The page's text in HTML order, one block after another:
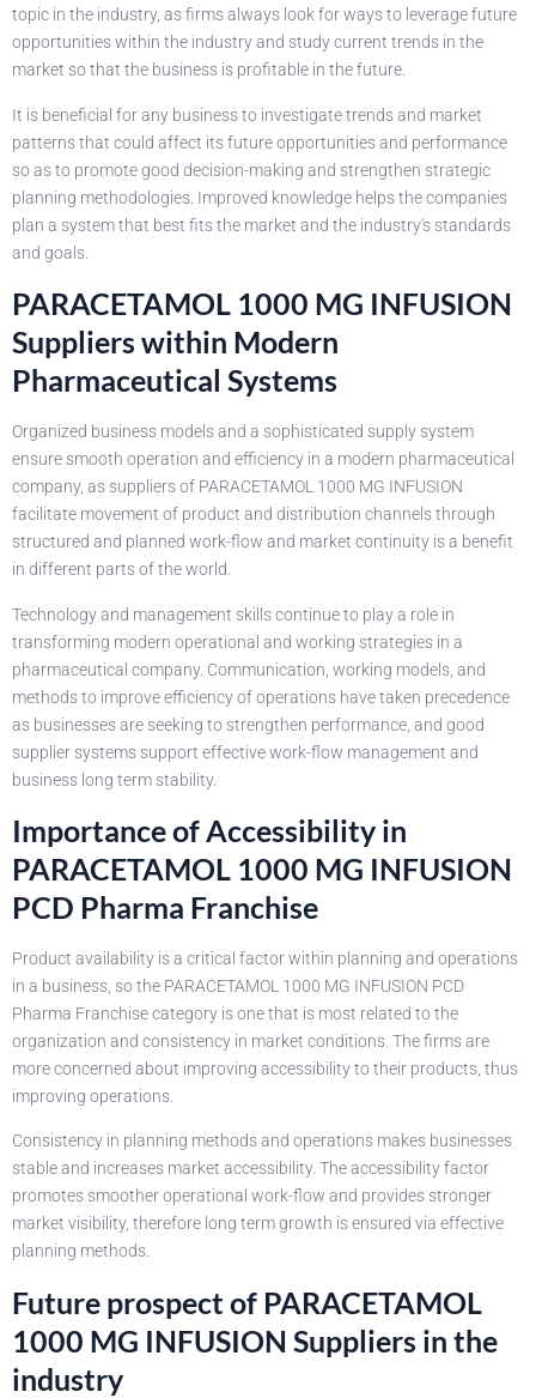
topic in the industry, as firms always look for ways to leverage future
opportunities within the industry and study current trends in the
market so that the business is profitable in the future.
It is beneficial for any business to investigate trends and market
patterns that could affect its future opportunities and performance
so as to promote good decision-making and strengthen strategic
planning methodologies. Improved knowledge helps the companies
plan a system that best fits the market and the industry's standards
and goals.
PARACETAMOL 1000 MG INFUSION
Suppliers within Modern
Pharmaceutical Systems
Organized business models and a sophisticated supply system
ensure smooth operation and efficiency in a modern pharmaceutical
company, as suppliers of PARACETAMOL 1000 MG INFUSION
facilitate movement of product and distribution channels through
structured and planned work-flow and market continuity is a benefit
in different parts of the world.
Technology and management skills continue to play a role in
transforming modern operational and working strategies in a
pharmaceutical company. Communication, working models, and
methods to improve efficiency of operations have taken precedence
as businesses are seeking to strengthen performance, and good
supplier systems support effective work-flow management and
business long term stability.
Importance of Accessibility in
PARACETAMOL 1000 MG INFUSION
PCD Pharma Franchise
Product availability is a critical factor within planning and operations
in a business, so the PARACETAMOL 1000 MG INFUSION PCD
Pharma Franchise category is one that is most related to the
organization and consistency in market conditions. The firms are
more concerned about improving accessibility to their products, thus
improving operations.
Consistency in planning methods and operations makes businesses
stable and increases market accessibility. The accessibility factor
promotes smoother operational work-flow and provides stronger
market visibility, therefore long term growth is ensured via effective
planning methods.
Future prospect of PARACETAMOL
1000 MG INFUSION Suppliers in the
industry